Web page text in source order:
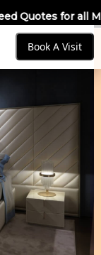
Kitchens
Book A Visit